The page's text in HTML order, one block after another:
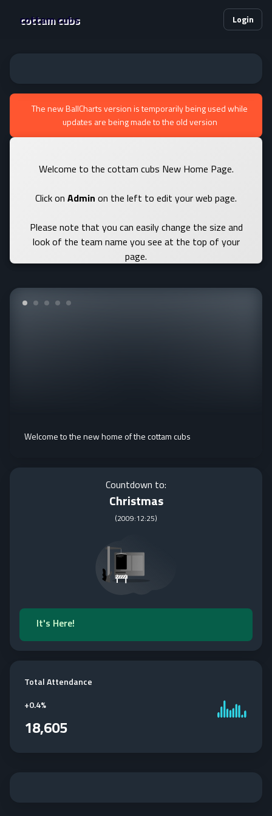
cottam cubs Login
The new BallCharts version is temporarily being used while
updates are being made to the old version
Welcome to the cottam cubs New Home Page.
Click on Admin on the left to edit your web page.
Please note that you can easily change the size and
look of the team name you see at the top of your
page.
Welcome to the new home of the cottam cubs
Countdown to:
Christmas
(2009:12:25)
It's Here!
Total Attendance
+0.4%
18,605